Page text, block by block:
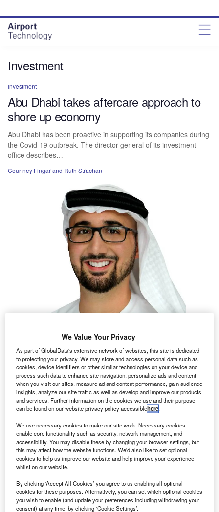
site
menu
page
content
Investment
Investment
Abu Dhabi takes aftercare approach to
shore up economy
Abu Dhabi has been proactive in supporting its companies during
the Covid-19 outbreak. The director-general of its investment
office describes…
Courtney Fingarand Ruth Strachan
Investment
Abu Dhabi takes aftercare approach to shore up
We Value Your Privacy
As part of GlobalData's extensive network of websites, this site is dedicated
to protecting your privacy. We may store and access personal data such as
cookies, device identifiers or other similar technologies on your device and
process such data to enhance site navigation, personalize ads and content
when you visit our sites, measure ad and content performance, gain audience
insights, analyze our site traffic as well as develop and improve our products
and services. Further information on the cookies we use and their purpose
can be found on our website privacy policy accessiblehere.
We use necessary cookies to make our site work. Necessary cookies
enable core functionality such as security, network management, and
accessibility. You may disable these by changing your browser settings, but
this may affect how the website functions. We'd also like to set optional
cookies to help us improve our website and help improve your experience
whilst on our website.
By clicking ‘Accept All Cookies’ you agree to us enabling all optional
cookies for these purposes. Alternatively, you can set which optional cookies
you wish to enable (and update your preferences including withdrawing your
consent) at any time, by clicking ‘Cookie Settings’.